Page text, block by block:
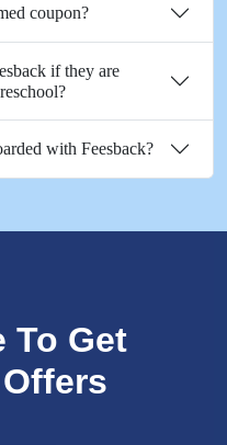
coupon?
if they are
with Feesback?
To Get